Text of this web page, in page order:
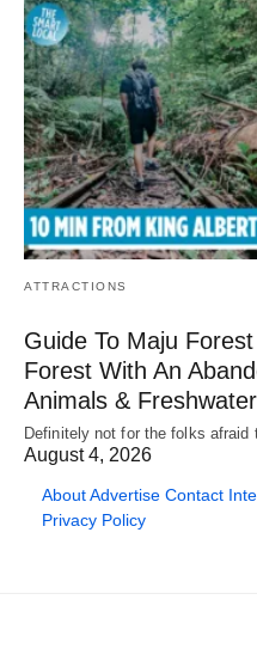
ATTRACTIONS
Guide To Maju
Forest With An
Animals &
Definitely not for the folks afraid
August 4, 2026
AboutAdvertise Contact
Privacy Policy